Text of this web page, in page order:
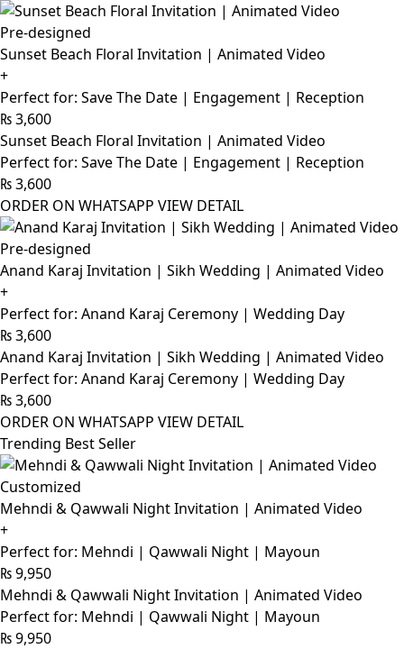
Pre-designed
Sunset Beach Floral Invitation | Animated Video
+
Perfect for: Save The Date | Engagement | Reception
₨3,600
Sunset Beach Floral Invitation | Animated Video
Perfect for: Save The Date | Engagement | Reception
₨3,600
ORDER ON WHATSAPP VIEW DETAIL
Pre-designed
Anand Karaj Invitation | Sikh Wedding | Animated Video
+
Perfect for: Anand Karaj Ceremony | Wedding Day
₨3,600
Anand Karaj Invitation | Sikh Wedding | Animated Video
Perfect for: Anand Karaj Ceremony | Wedding Day
₨3,600
ORDER ON WHATSAPP VIEW DETAIL
Trending Best Seller
Customized
Mehndi & Qawwali Night Invitation | Animated Video
+
Perfect for: Mehndi | Qawwali Night | Mayoun
₨9,950
Mehndi & Qawwali Night Invitation | Animated Video
Perfect for: Mehndi | Qawwali Night | Mayoun
₨9,950